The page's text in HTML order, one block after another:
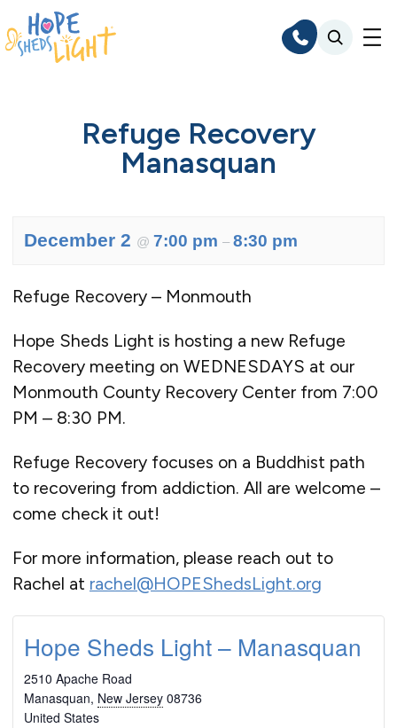
Skip
to
content
Refuge Recovery
Manasquan
December 2 @ 7:00 pm – 8:30 pm
Refuge Recovery – Monmouth
Hope Sheds Light is hosting a new Refuge
Recovery meeting on WEDNESDAYS at our
Monmouth County Recovery Center from 7:00
PM – 8:30 PM.
Refuge Recovery focuses on a Buddhist path
to recovering from addiction. All are welcome –
come check it out!
For more information, please reach out to
Rachel at rachel@HOPEShedsLight.org
Hope Sheds Light – Manasquan
2510 Apache Road
Manasquan, New Jersey 08736
United States